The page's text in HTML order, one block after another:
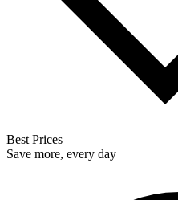
Best Prices
Save more, every day